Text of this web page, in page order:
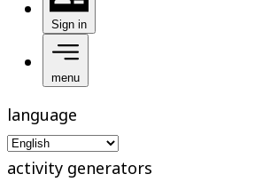
Sign in
menu
language
activity generators